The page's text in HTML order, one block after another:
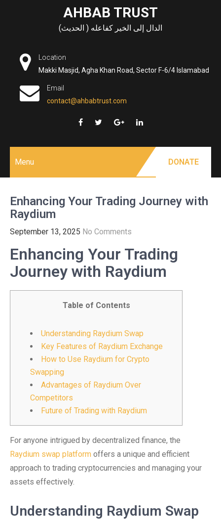
AHBAB TRUST
الدال إلى الخير كفاعله ( الحديث)
Location
Makki Masjid, Agha Khan Road, Sector F-6/4 Islamabad
Email
contact@ahbabtrust.com
Menu DONATE
Enhancing Your Trading Journey with
Raydium
September 13, 2025 No Comments
Enhancing Your Trading
Journey with Raydium
Table of Contents
Understanding Raydium Swap
Key Features of Raydium Exchange
How to Use Raydium for Crypto
Swapping
Advantages of Raydium Over
Competitors
Future of Trading with Raydium
For anyone intrigued by decentralized finance, the
Raydium swap platform offers a unique and efficient
approach to trading cryptocurrencies and managing your
assets effectively.
Understanding Raydium Swap